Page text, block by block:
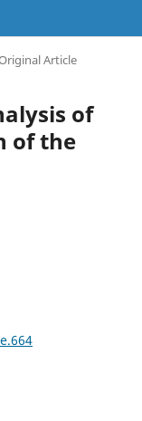
Article
of
of the